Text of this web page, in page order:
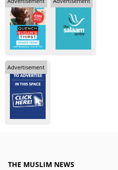
Advertisement
THE MUSLIM NEWS